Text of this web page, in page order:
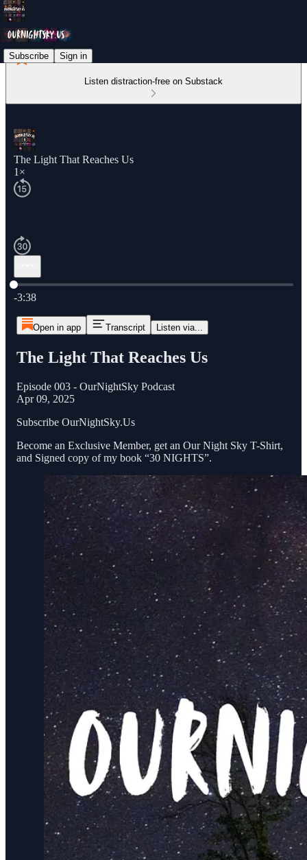
Subscribe Sign in
Listen distraction-free on Substack
The Light That Reaches Us
1×
Current time: 0:00 / Total time: -3:38
-3:38
Open in app Transcript Listen via...
The Light That Reaches Us
Episode 003 - OurNightSky Podcast
Apr 09, 2025
Subscribe OurNightSky.Us
Become an Exclusive Member, get an Our Night Sky T-Shirt,
and Signed copy of my book “30 NIGHTS”.